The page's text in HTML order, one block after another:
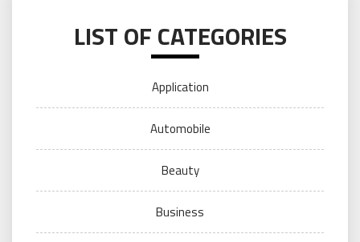
LIST OF CATEGORIES
Application
Automobile
Beauty
Business